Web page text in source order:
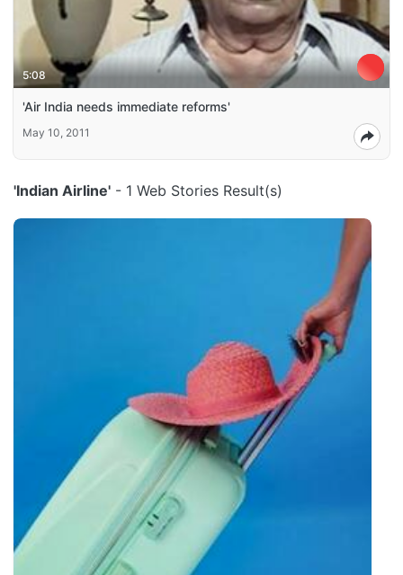
5:08
'Air India needs immediate reforms'
May 10, 2011
'Indian Airline' - 1 Web Stories Result(s)